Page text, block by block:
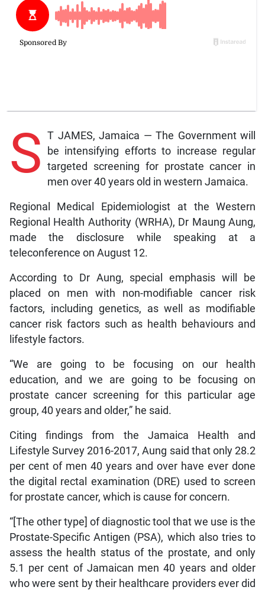
S T JAMES, Jamaica — The Government will
be intensifying efforts to increase regular
targeted screening for prostate cancer in
men over 40 years old in western Jamaica.
Regional Medical Epidemiologist at the Western
Regional Health Authority (WRHA), Dr Maung Aung,
made the disclosure while speaking at a
teleconference on August 12.
According to Dr Aung, special emphasis will be
placed on men with non-modifiable cancer risk
factors, including genetics, as well as modifiable
cancer risk factors such as health behaviours and
lifestyle factors.
“We are going to be focusing on our health
education, and we are going to be focusing on
prostate cancer screening for this particular age
group, 40 years and older,” he said.
Citing findings from the Jamaica Health and
Lifestyle Survey 2016-2017, Aung said that only 28.2
per cent of men 40 years and over have ever done
the digital rectal examination (DRE) used to screen
for prostate cancer, which is cause for concern.
“[The other type] of diagnostic tool that we use is the
Prostate-Specific Antigen (PSA), which also tries to
assess the health status of the prostate, and only
5.1 per cent of Jamaican men 40 years and older
who were sent by their healthcare providers ever did